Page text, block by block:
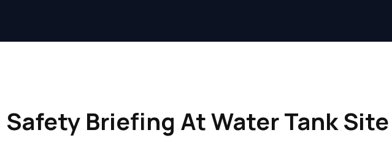
Safety Briefing At Water Tank Site